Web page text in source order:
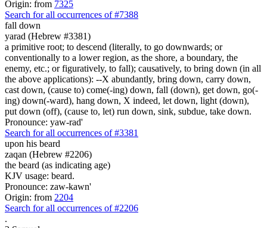
Origin: from 7325
Search for all occurrences of #7388
fall down
yarad (Hebrew #3381)
a primitive root; to descend (literally, to go downwards; or
conventionally to a lower region, as the shore, a boundary, the
enemy, etc.; or figuratively, to fall); causatively, to bring down (in all
the above applications): --X abundantly, bring down, carry down,
cast down, (cause to) come(-ing) down, fall (down), get down, go(-
ing) down(-ward), hang down, X indeed, let down, light (down),
put down (off), (cause to, let) run down, sink, subdue, take down.
Pronounce: yaw-rad'
Search for all occurrences of #3381
upon his beard
zaqan (Hebrew #2206)
the beard (as indicating age)
KJV usage: beard.
Pronounce: zaw-kawn'
Origin: from 2204
Search for all occurrences of #2206
.